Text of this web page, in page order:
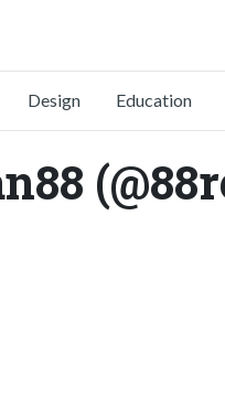
Design Education